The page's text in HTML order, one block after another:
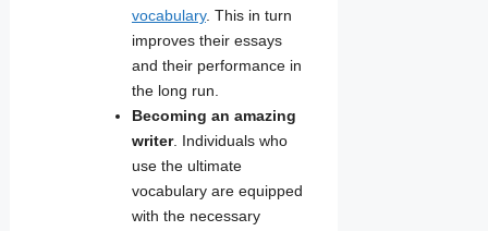
vocabulary. This in turn
improves their essays
and their performance in
the long run.
Becoming an amazing
writer. Individuals who
use the ultimate
vocabulary are equipped
with the necessary